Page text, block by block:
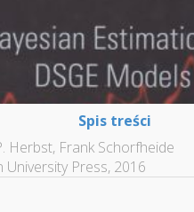
Spis treści
Herbst, Frank Schorfheide
University Press, 2016